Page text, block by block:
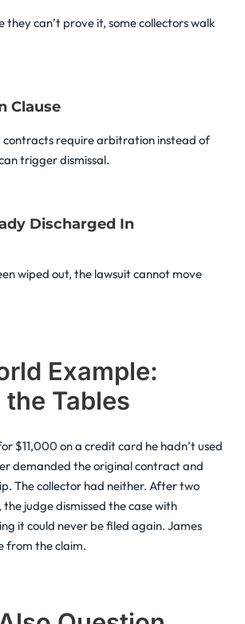
they can’t prove it, some collectors walk
Clause
require arbitration instead of
trigger dismissal.
Discharged In
wiped out, the lawsuit cannot move
Example:
Tables
$11,000 on a credit card he hadn’t used
demanded the original contract and
The collector had neither. After two
the judge dismissed the case with
it could never be filed again. James
from the claim.